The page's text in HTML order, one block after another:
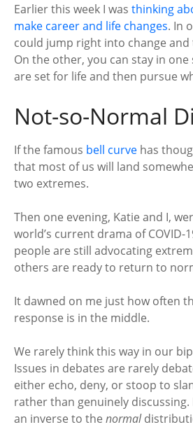
Earlier this week I was thinking
make career and life changes. In
could jump right into change and
On the other, you can stay in
are set for life and then pursue
Not-so-Normal
If the famous bell curve has
that most of us will land
two extremes.
Then one evening, Katie and I,
world’s current drama of COVID-
people are still advocating
others are ready to return to
It dawned on me just how often
response is in the middle.
We rarely think this way in our
Issues in debates are rarely
either echo, deny, or stoop to
rather than genuinely discussing.
an inverse to the normal